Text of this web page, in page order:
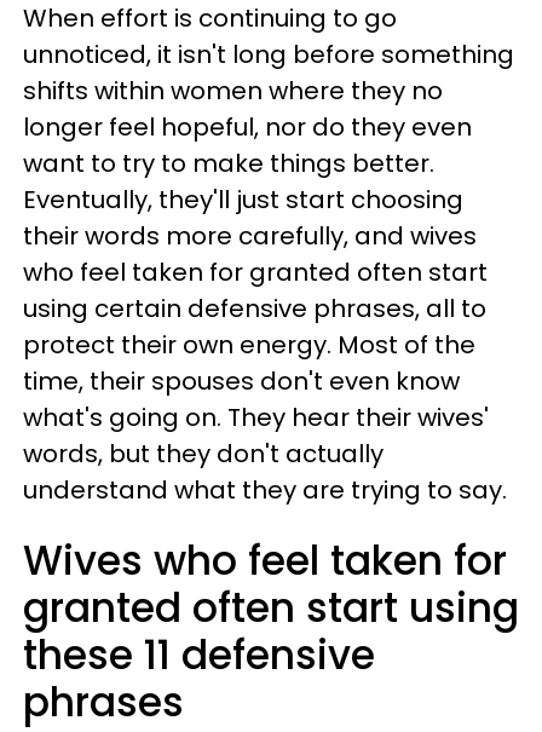
When effort is continuing to go
unnoticed, it isn't long before something
shifts within women where they no
longer feel hopeful, nor do they even
want to try to make things better.
Eventually, they'll just start choosing
their words more carefully, and wives
who feel taken for granted often start
using certain defensive phrases, all to
protect their own energy. Most of the
time, their spouses don't even know
what's going on. They hear their wives'
words, but they don't actually
understand what they are trying to say.
Wives who feel taken for
granted often start using
these 11 defensive
phrases